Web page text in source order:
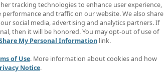
Discover insights
Job directory
Salary Guide
Subscribe to newsletter
Create a job alert
tracking technologies to enhance user experience,
and traffic on our website. We also share
social media, advertising and analytics partners. If
then it will be honored. You may opt-out of use of
My Personal Information link.
of Use. More information about cookies and how
Notice.